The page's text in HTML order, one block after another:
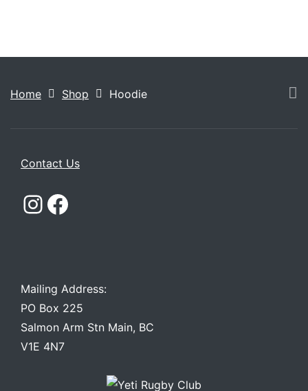
Home Shop Hoodie
Contact Us
Instagram
Facebook
Mailing Address:
PO Box 225
Salmon Arm Stn Main, BC
V1E 4N7